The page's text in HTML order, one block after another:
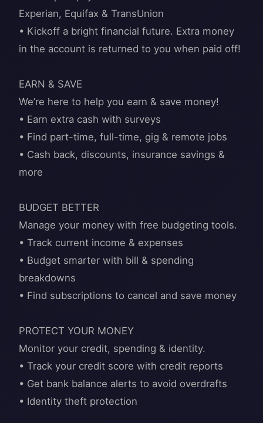
Experian, Equifax & TransUnion
• Kickoff a bright financial future. Extra money
in the account is returned to you when paid off!
EARN & SAVE
We’re here to help you earn & save money!
• Earn extra cash with surveys
• Find part-time, full-time, gig & remote jobs
• Cash back, discounts, insurance savings &
more
BUDGET BETTER
Manage your money with free budgeting tools.
• Track current income & expenses
• Budget smarter with bill & spending
breakdowns
• Find subscriptions to cancel and save money
PROTECT YOUR MONEY
Monitor your credit, spending & identity.
• Track your credit score with credit reports
• Get bank balance alerts to avoid overdrafts
• Identity theft protection